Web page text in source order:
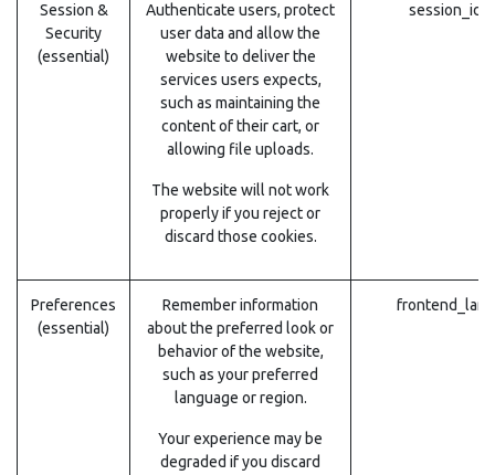
Session &
Security
(essential)
Authenticate users, protect
user data and allow the
website to deliver the
services users expects,
such as maintaining the
content of their cart, or
allowing file uploads.
The website will not work
properly if you reject or
discard those cookies.
session_id
Preferences
(essential)
Remember information
about the preferred look or
behavior of the website,
such as your preferred
language or region.
Your experience may be
degraded if you discard